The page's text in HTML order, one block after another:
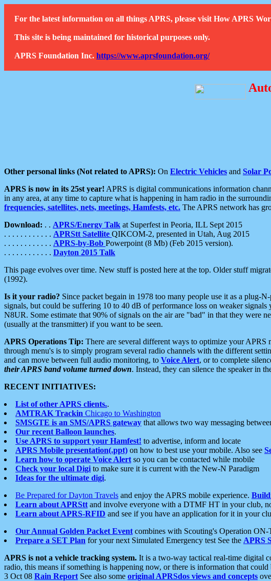
For the latest information on all things APRS, please visit How APRS
This site is being maintained for historical purposes only.
APRS Foundation Inc. https://www.aprsfoundation.org/
Other personal links (Not related to APRS): On Electric Vehicles and Solar
APRS is now in its 25st year! APRS is digital communications information
in any area, at any time to capture what is happening in ham radio in the
frequencies, satellites, nets, meetings, Hamfests, etc. The APRS network has
Download: . . APRS/Energy Talk at Superfest in Peoria, ILL Sept 2015
. . . . . . . . . . . . APRStt Satellite QIKCOM-2, presented in Utah, Aug 2015
. . . . . . . . . . . . APRS-by-Bob Powerpoint (8 Mb) (Feb 2015 version).
. . . . . . . . . . . . Dayton 2015 Talk
This page evolves over time. New stuff is posted here at the top. Older stuff
(1992).
Is it your radio? Since packet begain in 1978 too many people use it as a
signals, but could be suffering 10 to 40 dB of performance loss on weaker
N8UR. Some estimate that 90% of signals on the air are "bad" in that they were
(usually at the transmitter) if you want to be seen.
APRS Operations Tip: There are several different ways to optimize your
through menu's is to simply program several radio channels with the different
and can move between full audio monitoring, to Voice Alert, or to complete
their APRS band volume turned down. Instead, they can silence the speaker in
RECENT INITIATIVES:
List of other APRS clients..
AMTRAK Trackin Chicago to Washington
SMSGTE is an SMS/APRS gateway that allows two way messaging
Our recent Balloon launches.
Use APRS to support your Hamfest! to advertise, inform and locate
APRS Mobile presentation(.ppt) on how to best use your mobile. Also see
Learn how to operate Voice Alert so you can be contacted while mobile
Check your local Digi to make sure it is current with the New-N Paradigm
Ideas for the ultimate digi.
Be Prepared for Dayton Travels and enjoy the APRS mobile experience.
Learn about APRStt and involve everyone with a DTMF HT in your club,
Learn about APRS-RFID and see if you have an application for it in your
Our Annual Golden Packet Event combines with Scouting's Operation
Prepare a SET Plan for your next Simulated Emergency test See the APRS
APRS is not a vehicle tracking system. It is a two-way tactical real-time digital
radio, this means if something is happening now, or there is information that
3 Oct 08 Rain Report See also some original APRSdos views and concepts